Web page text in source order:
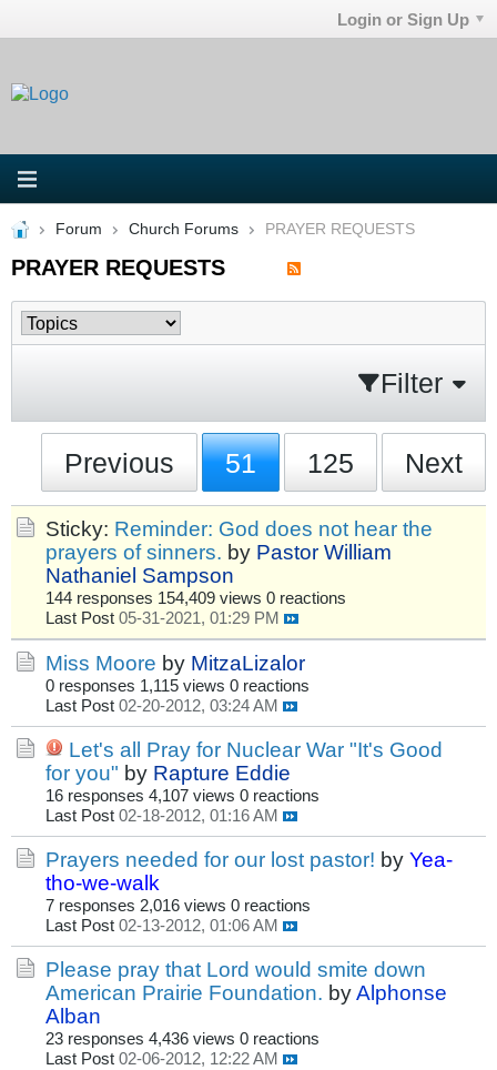
Login or Sign Up
Forum Church Forums PRAYER REQUESTS
PRAYER REQUESTS
Filter
Previous 51 125 Next
Sticky: Reminder: God does not hear the
prayers of sinners. by Pastor William
Nathaniel Sampson
144 responses 154,409 views 0 reactions
Last Post 05-31-2021, 01:29 PM
Miss Moore by MitzaLizalor
0 responses 1,115 views 0 reactions
Last Post 02-20-2012, 03:24 AM
Let's all Pray for Nuclear War "It's Good
for you" by Rapture Eddie
16 responses 4,107 views 0 reactions
Last Post 02-18-2012, 01:16 AM
Prayers needed for our lost pastor! by Yea-
tho-we-walk
7 responses 2,016 views 0 reactions
Last Post 02-13-2012, 01:06 AM
Please pray that Lord would smite down
American Prairie Foundation. byAlphonse
Alban
23 responses 4,436 views 0 reactions
Last Post 02-06-2012, 12:22 AM